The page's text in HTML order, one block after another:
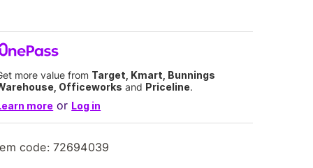
more value from Target, Kmart, Bunnings
Officeworks and Priceline.
more or Log in
code: 72694039